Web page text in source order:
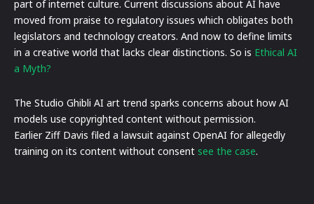
part of internet culture. Current discussions about AI have
moved from praise to regulatory issues which obligates both
legislators and technology creators. And now to define limits
in a creative world that lacks clear distinctions. So is Ethical AI
a Myth?
The Studio Ghibli AI art trend sparks concerns about how AI
models use copyrighted content without permission.
Earlier Ziff Davis filed a lawsuit against OpenAI for allegedly
training on its content without consent see the case.